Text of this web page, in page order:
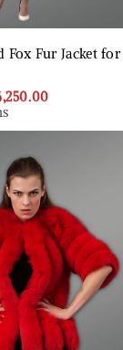
Fox Fur Jacket for